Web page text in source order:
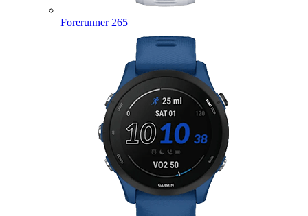
Forerunner 265